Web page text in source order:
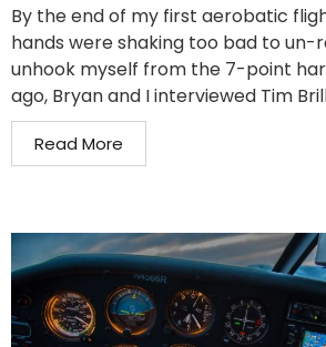
By the end of my first aerobatic
hands were shaking too bad to
unhook myself from the 7-point
ago, Bryan and I interviewed Tim
Read More